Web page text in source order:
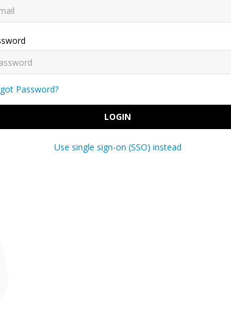
Password?
LOGIN
Use single sign-on (SSO) instead